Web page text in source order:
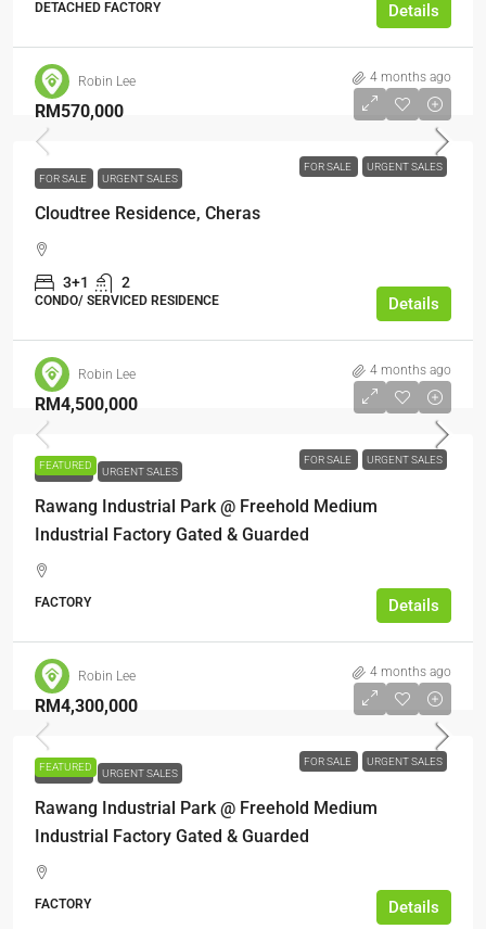
DETACHED FACTORY Details
Robin Lee 4 months ago
FOR SALE URGENT SALES
RM570,000
FOR SALE URGENT SALES
Cloudtree Residence, Cheras
3+1 2
CONDO/ SERVICED RESIDENCE Details
Robin Lee 4 months ago
FEATURED FOR SALE URGENT SALES
RM4,500,000
FOR SALE URGENT SALES
Rawang Industrial Park @ Freehold Medium
Industrial Factory Gated & Guarded
FACTORY Details
Robin Lee 4 months ago
FEATURED FOR SALE URGENT SALES
RM4,300,000
FOR SALE URGENT SALES
Rawang Industrial Park @ Freehold Medium
Industrial Factory Gated & Guarded
FACTORY Details